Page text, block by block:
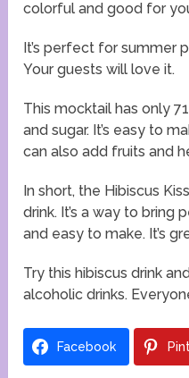
colorful and good for
It’s perfect for summer
Your guests will love it.
This mocktail has only
and sugar. It’s easy to
can also add fruits and
In short, the Hibiscus
drink. It’s a way to bring
and easy to make. It’s
Try this hibiscus drink
alcoholic drinks.
Facebook